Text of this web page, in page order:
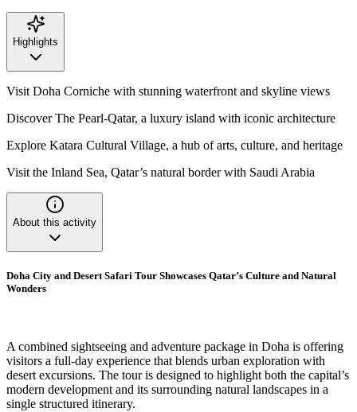
Highlights
Visit Doha Corniche with stunning waterfront and skyline views
Discover The Pearl-Qatar, a luxury island with iconic architecture
Explore Katara Cultural Village, a hub of arts, culture, and heritage
Visit the Inland Sea, Qatar’s natural border with Saudi Arabia
About this activity
Doha City and Desert Safari Tour Showcases Qatar’s Culture and Natural
Wonders
A combined sightseeing and adventure package in Doha is offering
visitors a full-day experience that blends urban exploration with
desert excursions. The tour is designed to highlight both the capital’s
modern development and its surrounding natural landscapes in a
single structured itinerary.